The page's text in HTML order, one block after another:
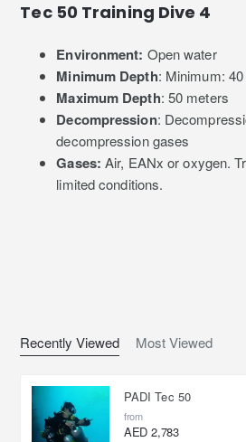
Tec 50 Training Dive 4
Environment: Open water
Minimum Depth: Minimum:
Maximum Depth: 50 meters
Decompression:
decompression gases
Gases: Air, EANx or oxygen.
limited conditions.
Recently Viewed Most Viewed
PADI Tec 50
from
AED 2,783